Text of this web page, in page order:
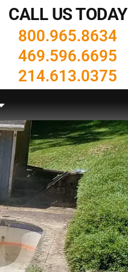
CALL US TODAY
800.965.8634
469.596.6695
214.613.0375